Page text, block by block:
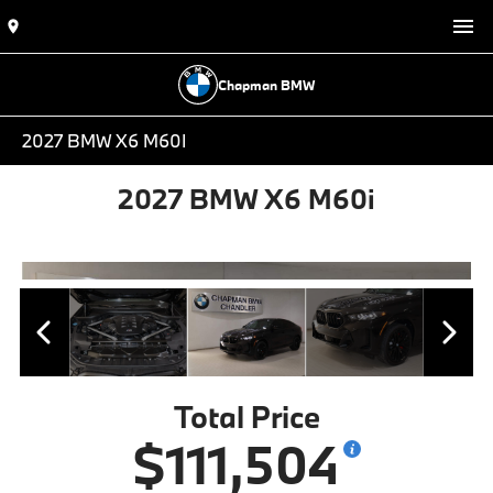
Chapman BMW
2027 BMW X6 M60I
2027 BMW X6 M60i
Total Price
$111,504